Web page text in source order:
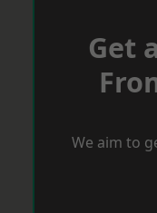
Get
We aim to